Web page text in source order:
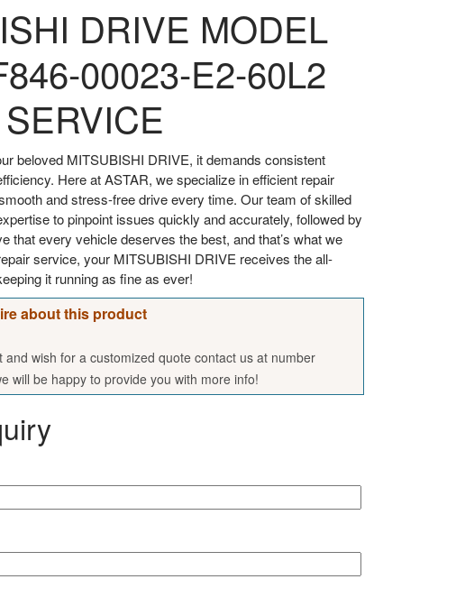
DRIVE MODEL
00023-E2-60L2
beloved MITSUBISHI DRIVE, it demands consistent
Here at ASTAR, we specialize in efficient repair
and stress-free drive every time. Our team of skilled
to pinpoint issues quickly and accurately, followed by
that every vehicle deserves the best, and that’s what we
service, your MITSUBISHI DRIVE receives the all-
it running as fine as ever!
about this product
and wish for a customized quote contact us at number
will be happy to provide you with more info!